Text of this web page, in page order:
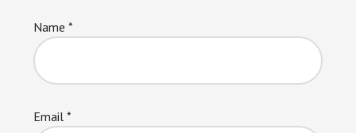
Name*
Email*